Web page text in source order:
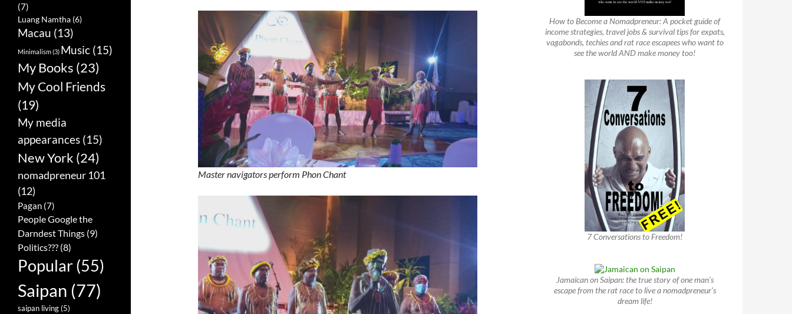
Master navigators perform Phon Chant
How to Become a Nomadpreneur: A pocket guide of
income strategies, travel jobs & survival tips for expats,
vagabonds, techies and rat race escapees who want to
see the world AND make money too!
7 Conversations to Freedom!
Jamaican on Saipan: the true story of one man’s
escape from the rat race to live a nomadpreneur’s
dream life!
(7)
Luang Namtha (6)
Macau (13)
Minimalism(3) Music (15)
My Books (23)
My Cool Friends
(19)
My media
appearances (15)
New York (24)
nomadpreneur 101
(12)
Pagan (7)
People Google the
Darndest Things (9)
Politics??? (8)
Popular(55)
Saipan (77)
saipan living(5)